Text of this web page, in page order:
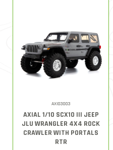
AXI03003
AXIAL 1/10 SCX10 III JEEP
JLU WRANGLER 4X4 ROCK
CRAWLER WITH PORTALS
RTR